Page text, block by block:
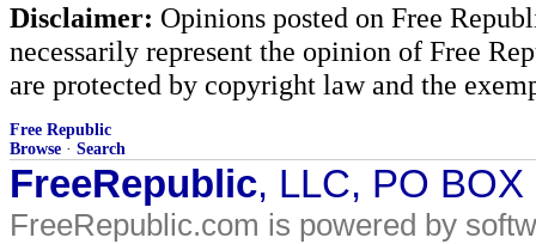
Disclaimer: Opinions posted on Free
necessarily represent the opinion of Free
are protected by copyright law and the
Free Republic
Browse · Search
FreeRepublic, LLC, PO
FreeRepublic.com is powered by